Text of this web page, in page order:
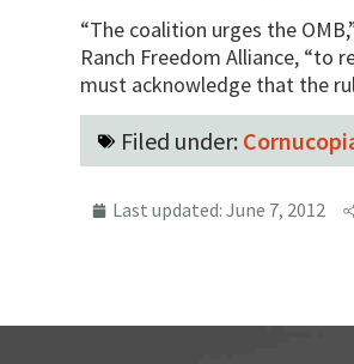
“The coalition urges the
Ranch Freedom Alliance, “to
must acknowledge that the
Filed under:
Last updated: June 7, 2012